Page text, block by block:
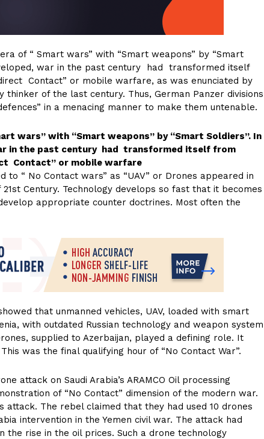
of “ Smart wars” with “Smart weapons” by “Smart
war in the past century had transformed itself
Contact” or mobile warfare, as was enunciated by
of the last century. Thus, German Panzer divisions
in a menacing manner to make them untenable.
wars” with “Smart weapons” by “Smart Soldiers”. In
in the past century had transformed itself from
Contact” or mobile warfare
“ No Contact wars” as “UAV” or Drones appeared in
Century. Technology develops so fast that it becomes
appropriate counter doctrines. Most often the
that unmanned vehicles, UAV, loaded with smart
with outdated Russian technology and weapon system
supplied to Azerbaijan, played a defining role. It
was the final qualifying hour of “No Contact War”.
attack on Saudi Arabia’s ARAMCO Oil processing
of “No Contact” dimension of the modern war.
attack. The rebel claimed that they had used 10 drones
intervention in the Yemen civil war. The attack had
the rise in the oil prices. Such a drone technology